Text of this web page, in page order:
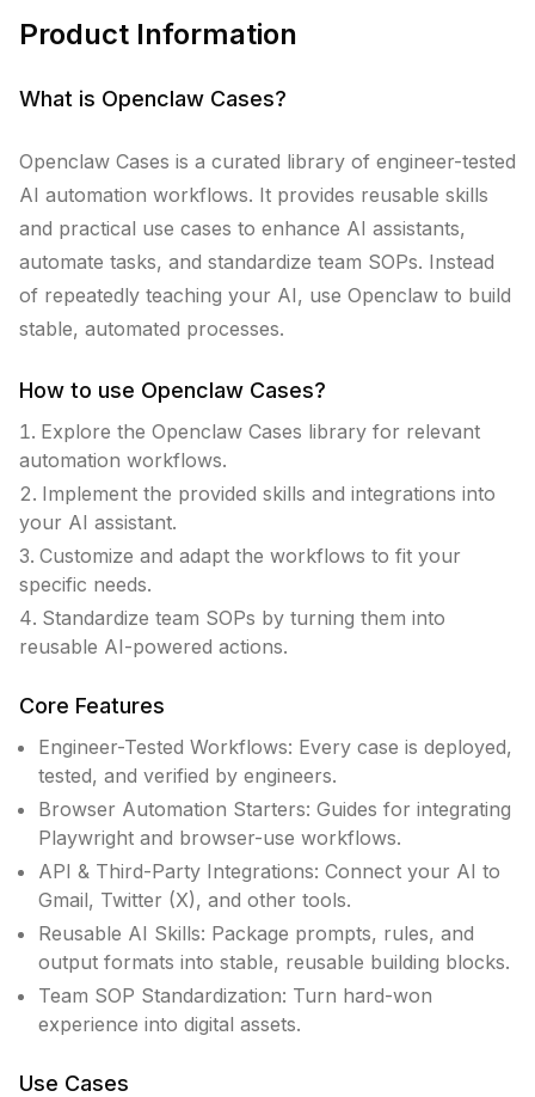
Product Information
What is Openclaw Cases?
Openclaw Cases is a curated library of engineer-tested
AI automation workflows. It provides reusable skills
and practical use cases to enhance AI assistants,
automate tasks, and standardize team SOPs. Instead
of repeatedly teaching your AI, use Openclaw to build
stable, automated processes.
How to use Openclaw Cases?
Explore the Openclaw Cases library for relevant
automation workflows.
Implement the provided skills and integrations into
your AI assistant.
Customize and adapt the workflows to fit your
specific needs.
Standardize team SOPs by turning them into
reusable AI-powered actions.
Core Features
Engineer-Tested Workflows: Every case is deployed,
tested, and verified by engineers.
Browser Automation Starters: Guides for integrating
Playwright and browser-use workflows.
API & Third-Party Integrations: Connect your AI to
Gmail, Twitter (X), and other tools.
Reusable AI Skills: Package prompts, rules, and
output formats into stable, reusable building blocks.
Team SOP Standardization: Turn hard-won
experience into digital assets.
Use Cases